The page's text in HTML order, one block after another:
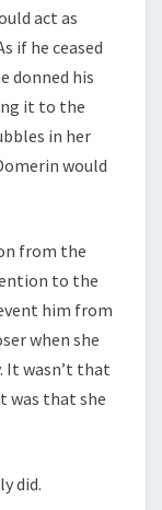
act as
if he ceased
donned his
it to the
in her
would
from the
to the
him from
when she
It wasn’t that
was that she
did.